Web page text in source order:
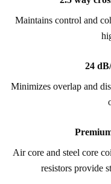
Maintains control and
24
Minimizes overlap and
Air core and steel core
resistors provide